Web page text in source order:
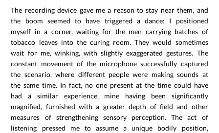
The recording device gave me a reason to stay near them, and
the boom seemed to have triggered a dance: I positioned
myself in a corner, waiting for the men carrying batches of
tobacco leaves into the curing room. They would sometimes
wait for me, winking, with slightly exaggerated gestures. The
constant movement of the microphone successfully captured
the scenario, where different people were making sounds at
the same time. In fact, no one present at the time could have
had a similar experience, mine having been significantly
magnified, furnished with a greater depth of field and other
measures of strengthening sensory perception. The act of
listening pressed me to assume a unique bodily position,